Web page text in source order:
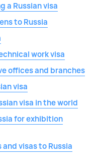
a Russian visa
to Russia
work visa
offices and branches
visa
visa in the world
for exhibition
visas to Russia